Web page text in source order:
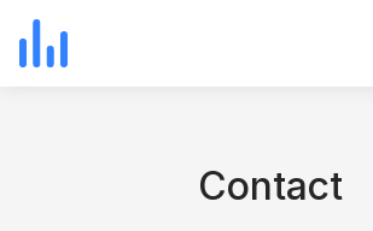
Contact